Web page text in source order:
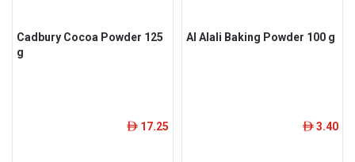
Cadbury Cocoa Powder 125
g
ê 17.25
Al Alali Baking Powder 100 g
ê 3.40